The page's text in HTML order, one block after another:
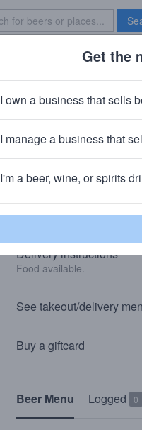
Brave New
🥘 We sell
TAKEOUT, DELIVERY, AND
Delivery instructions
Food available.
See takeout/delivery
Buy a giftcard
Beer Menu Logged 0
Get the
I own a business that sells
I manage a business that
I'm a beer, wine, or spirits